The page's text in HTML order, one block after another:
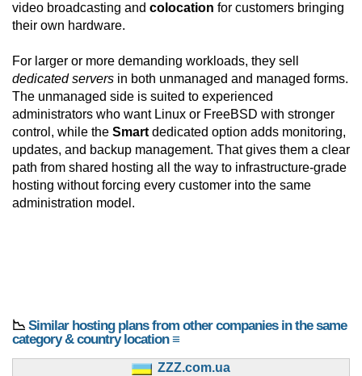
video broadcasting and colocation for customers bringing
their own hardware.
For larger or more demanding workloads, they sell
dedicated servers in both unmanaged and managed forms.
The unmanaged side is suited to experienced
administrators who want Linux or FreeBSD with stronger
control, while the Smart dedicated option adds monitoring,
updates, and backup management. That gives them a clear
path from shared hosting all the way to infrastructure-grade
hosting without forcing every customer into the same
administration model.
📉 Similar hosting plans from other companies in the same
category & country location ≡
ZZZ.com.ua